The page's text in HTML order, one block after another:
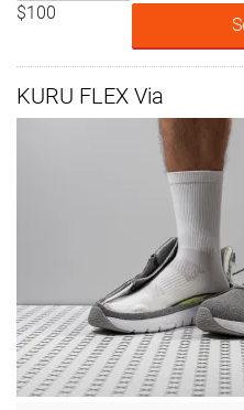
$100
KURU FLEX Via